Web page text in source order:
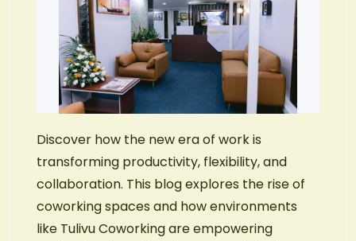
Discover how the new era of work is
transforming productivity, flexibility, and
collaboration. This blog explores the rise of
coworking spaces and how environments
like Tulivu Coworking are empowering